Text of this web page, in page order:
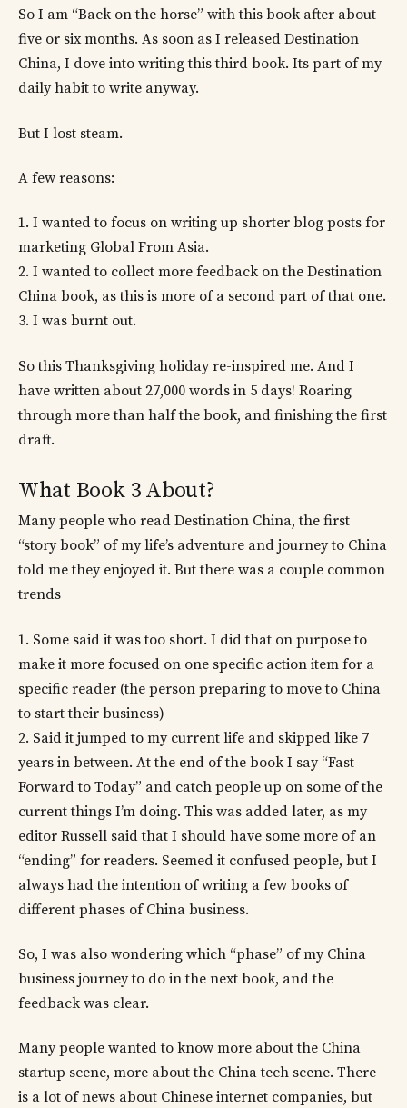
So I am “Back on the horse” with this book after about
five or six months. As soon as I released Destination
China, I dove into writing this third book. Its part of my
daily habit to write anyway.
But I lost steam.
A few reasons:
1. I wanted to focus on writing up shorter blog posts for
marketing Global From Asia.
2. I wanted to collect more feedback on the Destination
China book, as this is more of a second part of that one.
3. I was burnt out.
So this Thanksgiving holiday re-inspired me. And I
have written about 27,000 words in 5 days! Roaring
through more than half the book, and finishing the first
draft.
What Book 3 About?
Many people who read Destination China, the first
“story book” of my life’s adventure and journey to China
told me they enjoyed it. But there was a couple common
trends
1. Some said it was too short. I did that on purpose to
make it more focused on one specific action item for a
specific reader (the person preparing to move to China
to start their business)
2. Said it jumped to my current life and skipped like 7
years in between. At the end of the book I say “Fast
Forward to Today” and catch people up on some of the
current things I’m doing. This was added later, as my
editor Russell said that I should have some more of an
“ending” for readers. Seemed it confused people, but I
always had the intention of writing a few books of
different phases of China business.
So, I was also wondering which “phase” of my China
business journey to do in the next book, and the
feedback was clear.
Many people wanted to know more about the China
startup scene, more about the China tech scene. There
is a lot of news about Chinese internet companies, but